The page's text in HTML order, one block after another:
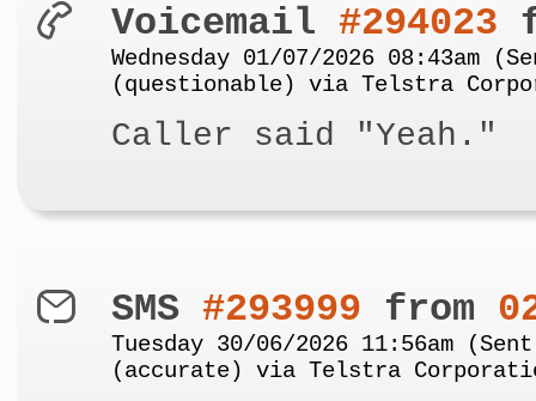
Voicemail #294023
Wednesday 01/07/2026 08:43am
(questionable) via Telstra
Caller said "Yeah."
SMS #293999 from
Tuesday 30/06/2026 11:56am (Sent
(accurate) via Telstra